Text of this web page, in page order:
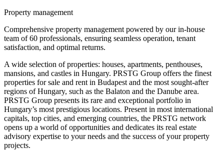
Property management
Comprehensive property management powered by our in-house
team of 60 professionals, ensuring seamless operation, tenant
satisfaction, and optimal returns.
A wide selection of properties: houses, apartments, penthouses,
mansions, and castles in Hungary. PRSTG Group offers the finest
properties for sale and rent in Budapest and the most sought-after
regions of Hungary, such as the Balaton and the Danube area.
PRSTG Group presents its rare and exceptional portfolio in
Hungary’s most prestigious locations. Present in most international
capitals, top cities, and emerging countries, the PRSTG network
opens up a world of opportunities and dedicates its real estate
advisory expertise to your needs and the success of your property
projects.